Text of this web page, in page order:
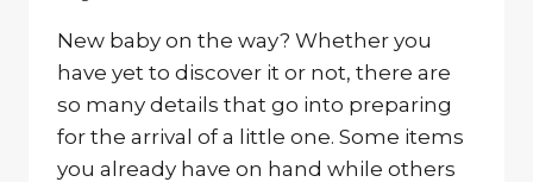
New baby on the way? Whether you
have yet to discover it or not, there are
so many details that go into preparing
for the arrival of a little one. Some items
you already have on hand while others